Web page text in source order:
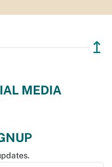
↥
MEDIA